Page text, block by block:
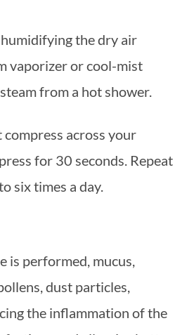
humidifying the dry air
vaporizer or cool-mist
from a hot shower.
across your
for 30 seconds. Repeat
six times a day.
is performed, mucus,
dust particles,
the inflammation of the